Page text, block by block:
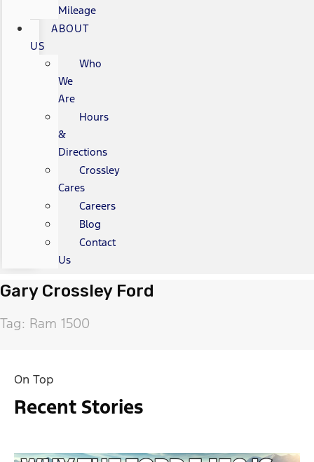
Mileage
ABOUT
US
Who
We
Are
Hours
&
Directions
Crossley
Cares
Careers
Blog
Contact
Us
Gary Crossley Ford
Tag: Ram 1500
On Top
Recent Stories